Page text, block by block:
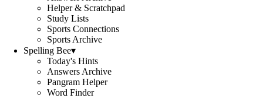
Helper & Scratchpad
Study Lists
Sports Connections
Sports Archive
Spelling Bee▾
Today's Hints
Answers Archive
Pangram Helper
Word Finder